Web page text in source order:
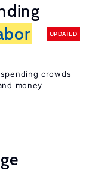
UPDATED
crowds
money